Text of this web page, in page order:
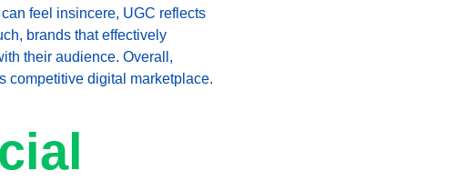
feel insincere, UGC reflects
brands that effectively
their audience. Overall,
competitive digital marketplace.